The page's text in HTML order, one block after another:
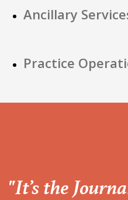
Ancillary
Practice
“
"It’s the